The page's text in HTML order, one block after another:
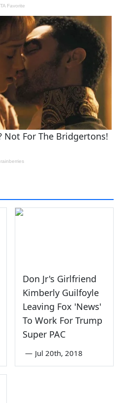
Don Jr's Girlfriend
Kimberly Guilfoyle
Leaving Fox 'News'
To Work For Trump
Super PAC
— Jul 20th, 2018